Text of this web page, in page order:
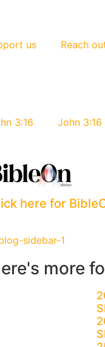
us Reach
3:16 John 3:16
here for
more